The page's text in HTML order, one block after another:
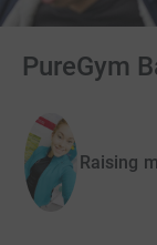
PureGym
Raising